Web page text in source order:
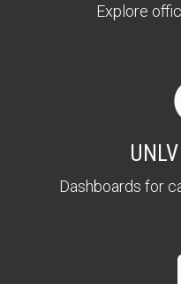
Explore
Dashboards for